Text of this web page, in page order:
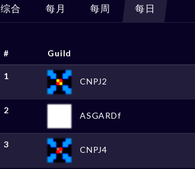
综合 每月 每周 每日
# Guild
1
CNPJ2
2
ASGARDf
3
CNPJ4